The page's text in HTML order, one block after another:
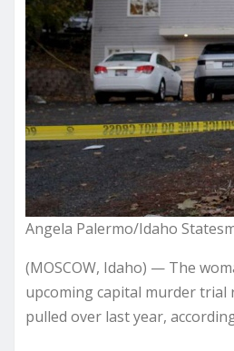
Angela Palermo/Idaho
(MOSCOW, Idaho) — The
upcoming capital murder
pulled over last year,